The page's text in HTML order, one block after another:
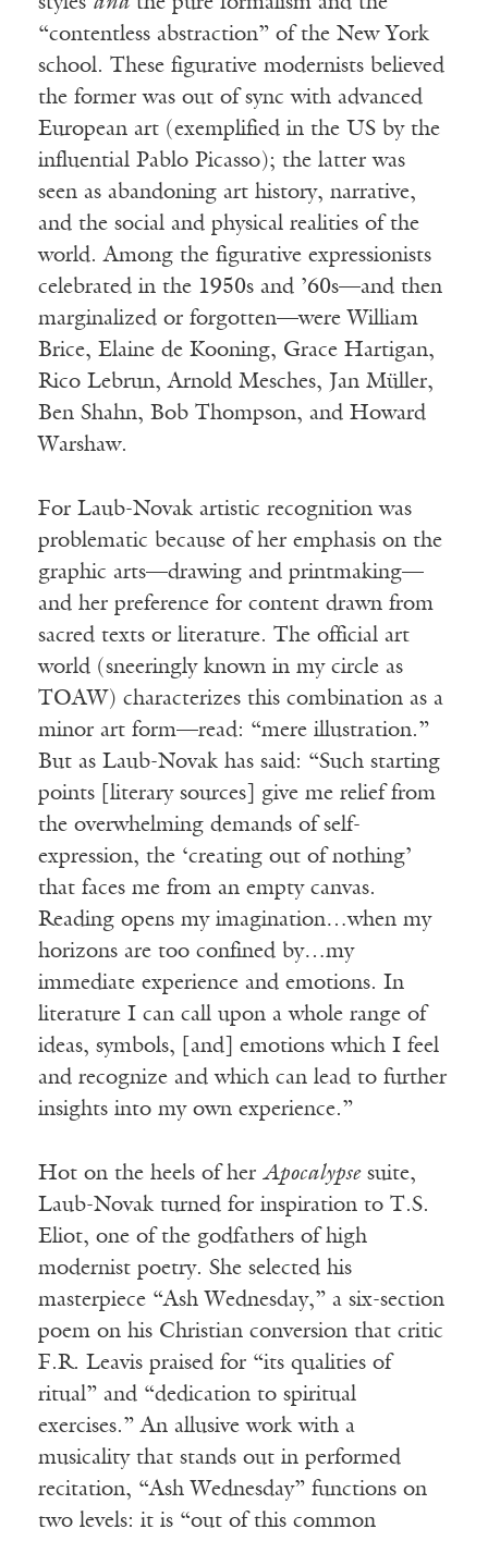
“contentless abstraction” of the New York
school. These figurative modernists believed
the former was out of sync with advanced
European art (exemplified in the US by the
influential Pablo Picasso); the latter was
seen as abandoning art history, narrative,
and the social and physical realities of the
world. Among the figurative expressionists
celebrated in the 1950s and ’60s—and then
marginalized or forgotten—were William
Brice, Elaine de Kooning, Grace Hartigan,
Rico Lebrun, Arnold Mesches, Jan Müller,
Ben Shahn, Bob Thompson, and Howard
Warshaw.
For Laub-Novak artistic recognition was
problematic because of her emphasis on the
graphic arts—drawing and printmaking—
and her preference for content drawn from
sacred texts or literature. The official art
world (sneeringly known in my circle as
TOAW) characterizes this combination as a
minor art form—read: “mere illustration.”
But as Laub-Novak has said: “Such starting
points [literary sources] give me relief from
the overwhelming demands of self-
expression, the ‘creating out of nothing’
that faces me from an empty canvas.
Reading opens my imagination…when my
horizons are too confined by…my
immediate experience and emotions. In
literature I can call upon a whole range of
ideas, symbols, [and] emotions which I feel
and recognize and which can lead to further
insights into my own experience.”
Hot on the heels of her Apocalypsesuite,
Laub-Novak turned for inspiration to T.S.
Eliot, one of the godfathers of high
modernist poetry. She selected his
masterpiece “Ash Wednesday,” a six-section
poem on his Christian conversion that critic
F.R. Leavis praised for “its qualities of
ritual” and “dedication to spiritual
exercises.” An allusive work with a
musicality that stands out in performed
recitation, “Ash Wednesday” functions on
two levels: it is “out of this common